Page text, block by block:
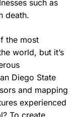
such as
death.
the most
world, but it’s
Diego State
and mapping
experienced
To create